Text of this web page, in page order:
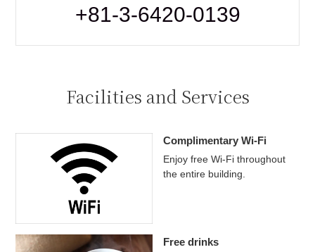
+81-3-6420-0139
Facilities and Services
Complimentary Wi-Fi
Enjoy free Wi-Fi throughout
the entire building.
Free drinks